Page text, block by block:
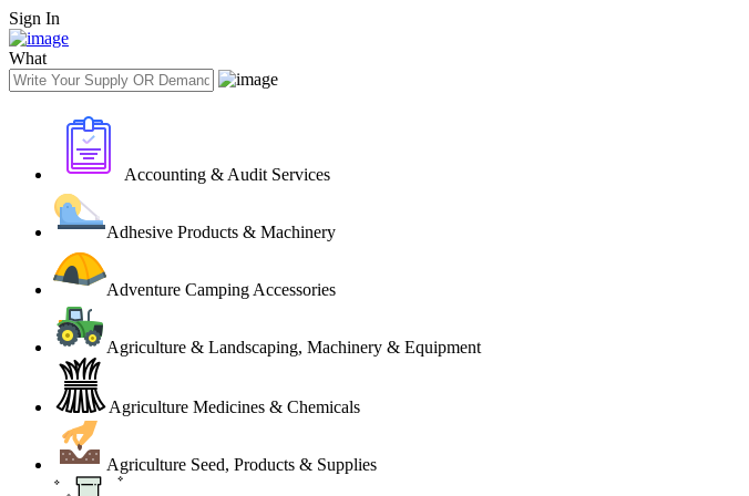
Sign In
What
Accounting & Audit Services
Adhesive Products & Machinery
Adventure Camping Accessories
Agriculture & Landscaping, Machinery & Equipment
Agriculture Medicines & Chemicals
Agriculture Seed, Products & Supplies